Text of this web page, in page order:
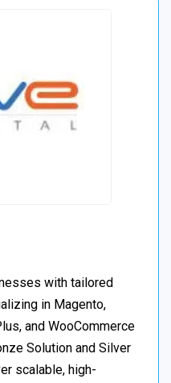
with tailored
in Magento,
and WooCommerce
Solution and Silver
scalable, high-